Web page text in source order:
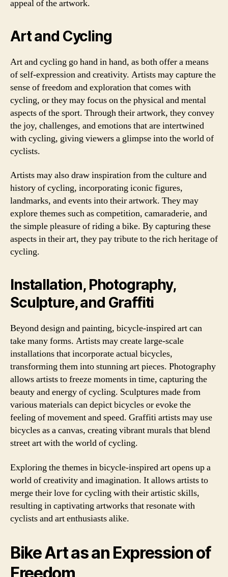
appeal of the artwork.
Art and Cycling
Art and cycling go hand in hand, as both offer a means
of self-expression and creativity. Artists may capture the
sense of freedom and exploration that comes with
cycling, or they may focus on the physical and mental
aspects of the sport. Through their artwork, they convey
the joy, challenges, and emotions that are intertwined
with cycling, giving viewers a glimpse into the world of
cyclists.
Artists may also draw inspiration from the culture and
history of cycling, incorporating iconic figures,
landmarks, and events into their artwork. They may
explore themes such as competition, camaraderie, and
the simple pleasure of riding a bike. By capturing these
aspects in their art, they pay tribute to the rich heritage of
cycling.
Installation, Photography,
Sculpture, and Graffiti
Beyond design and painting, bicycle-inspired art can
take many forms. Artists may create large-scale
installations that incorporate actual bicycles,
transforming them into stunning art pieces. Photography
allows artists to freeze moments in time, capturing the
beauty and energy of cycling. Sculptures made from
various materials can depict bicycles or evoke the
feeling of movement and speed. Graffiti artists may use
bicycles as a canvas, creating vibrant murals that blend
street art with the world of cycling.
Exploring the themes in bicycle-inspired art opens up a
world of creativity and imagination. It allows artists to
merge their love for cycling with their artistic skills,
resulting in captivating artworks that resonate with
cyclists and art enthusiasts alike.
Bike Art as an Expression of
Freedom